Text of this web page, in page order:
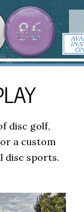
disc golf,
a custom
disc sports.